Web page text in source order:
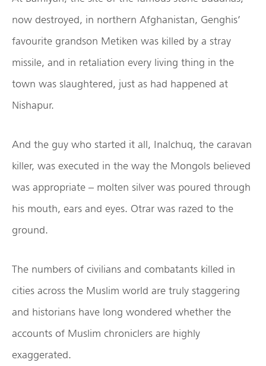
now destroyed, in northern Afghanistan, Genghis’
favourite grandson Metiken was killed by a stray
missile, and in retaliation every living thing in the
town was slaughtered, just as had happened at
Nishapur.
And the guy who started it all, Inalchuq, the caravan
killer, was executed in the way the Mongols believed
was appropriate – molten silver was poured through
his mouth, ears and eyes. Otrar was razed to the
ground.
The numbers of civilians and combatants killed in
cities across the Muslim world are truly staggering
and historians have long wondered whether the
accounts of Muslim chroniclers are highly
exaggerated.